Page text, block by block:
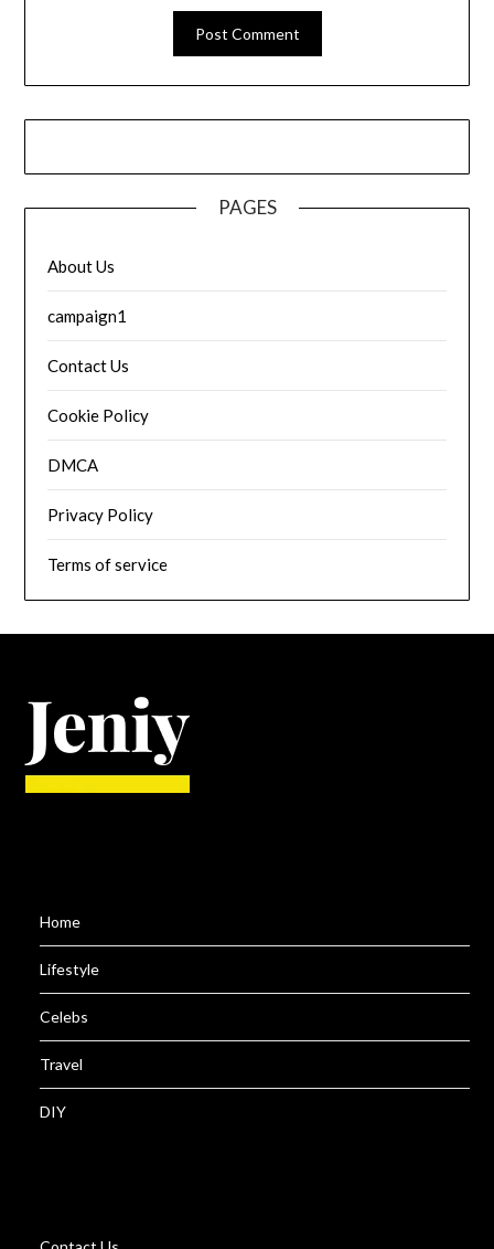
PAGES
About Us
campaign1
Contact Us
Cookie Policy
DMCA
Privacy Policy
Terms of service
Home
Lifestyle
Celebs
Travel
DIY